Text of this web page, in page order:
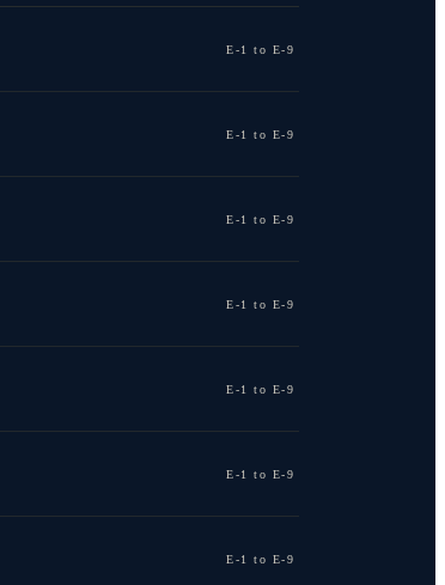
E-1 to E-9
E-1 to E-9
E-1 to E-9
E-1 to E-9
E-1 to E-9
E-1 to E-9
E-1 to E-9